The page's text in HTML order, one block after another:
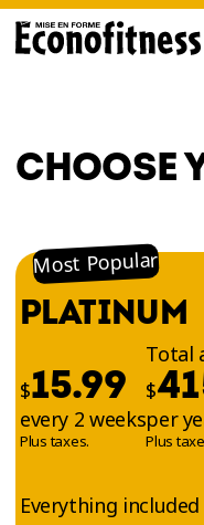
CHOOSE
Most Popular
PLATINUM
$15.99
every 2 weeks
Plus taxes.
Total
$
per
Plus
Everything